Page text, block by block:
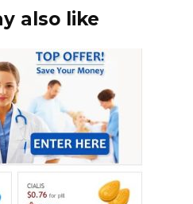
also like